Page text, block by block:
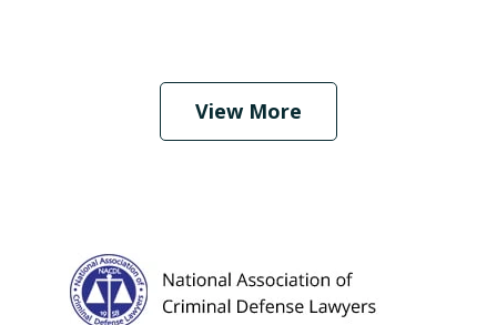
View More